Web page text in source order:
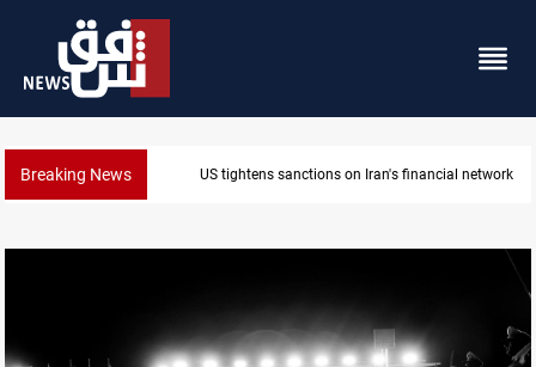
Breaking News US sanctions crypto exchanges over IRGC